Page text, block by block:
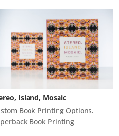
Island, Mosaic
Book Printing Options,
Book Printing